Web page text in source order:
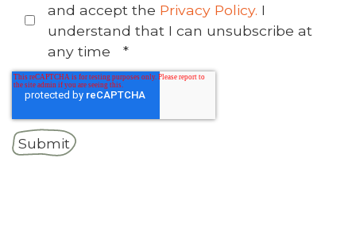
and accept the Privacy Policy. I
understand that I can unsubscribe at
any time
*